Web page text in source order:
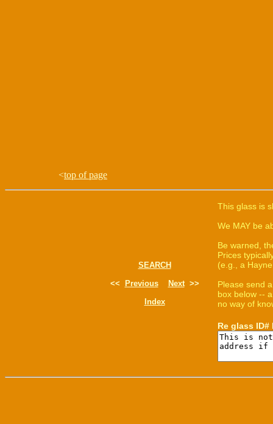
<top of page
SEARCH
<<
Previous Next>>
Index
This glass is
We MAY be
Be warned,
Prices
(e.g., a
Please send
box below --
no way of
Re glass ID#